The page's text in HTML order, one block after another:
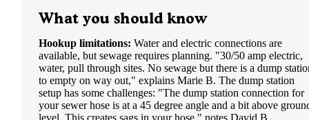
What you should know
Hookup limitations: Water and electric connections are
available, but sewage requires planning. "30/50 amp electric,
water, pull through sites. No sewage but there is a dump
to empty on way out," explains Marie B. The dump station
setup has some challenges: "The dump station connection for
your sewer hose is at a 45 degree angle and a bit above